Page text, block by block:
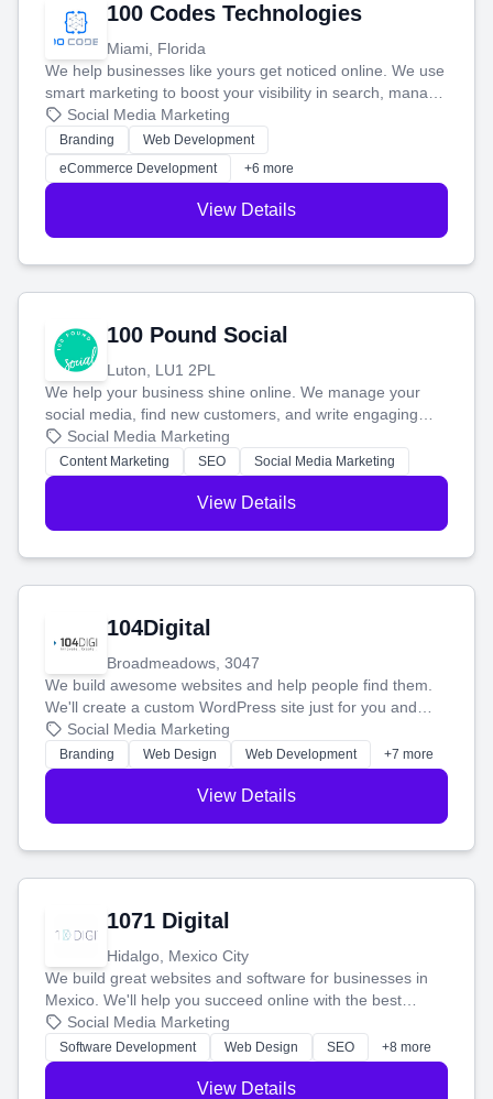
100 Codes Technologies
Miami, Florida
We help businesses like yours get noticed online. We use
smart marketing to boost your visibility in search, manage
your social media, and run ad campaigns that actually
work. Our custom strategies help you connect with more
customers and grow your brand.
Social Media Marketing
Branding
Web Development
eCommerce Development
+6 more
View Details
100 Pound Social
Luton, LU1 2PL
We help your business shine online. We manage your
social media, find new customers, and write engaging
blog posts so you can attract more people and grow,
stress-free.
Social Media Marketing
Content Marketing SEO Social Media Marketing
View Details
104Digital
Broadmeadows, 3047
We build awesome websites and help people find them.
We'll create a custom WordPress site just for you and
boost your search rankings so your business shines
online.
Social Media Marketing
Branding Web Design Web Development +7 more
View Details
1071 Digital
Hidalgo, Mexico City
We build great websites and software for businesses in
Mexico. We'll help you succeed online with the best
technology and a smart, honest approach. Let's make
your ideas a reality and grow your business together.
Social Media Marketing
Software Development Web Design SEO +8 more
View Details